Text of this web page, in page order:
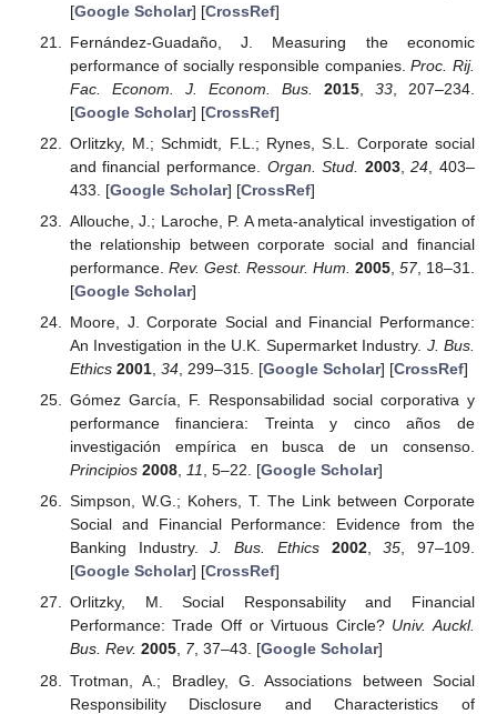
[Google Scholar] [CrossRef]
Fernández-Guadaño, J. Measuring the economic
performance of socially responsible companies.Proc. Rij.
Fac. Econom. J. Econom. Bus.
2015, 33, 207–234.
[Google Scholar] [CrossRef]
Orlitzky, M.; Schmidt, F.L.; Rynes, S.L. Corporate social
and financial performance. Organ. Stud. 2003,24 , 403–
433. [Google Scholar] [CrossRef]
Allouche, J.; Laroche, P. A meta-analytical investigation of
the relationship between corporate social and financial
performance. Rev. Gest. Ressour. Hum. 2005, 57, 18–31.
[Google Scholar]
Moore, J. Corporate Social and Financial Performance:
An Investigation in the U.K. Supermarket Industry. J. Bus.
Ethics 2001, 34, 299–315. [Google Scholar] [CrossRef]
Gómez García, F. Responsabilidad social corporativa y
performance financiera: Treinta y cinco años de
investigación empírica en busca de un consenso.
Principios 2008, 11, 5–22. [Google Scholar]
Simpson, W.G.; Kohers, T. The Link between Corporate
Social and Financial Performance: Evidence from the
Banking Industry.J. Bus. Ethics 2002,35, 97–109.
[Google Scholar] [CrossRef]
Orlitzky, M. Social Responsability and Financial
Performance: Trade Off or Virtuous Circle? Univ. Auckl.
Bus. Rev. 2005, 7, 37–43. [Google Scholar]
Trotman, A.; Bradley, G. Associations between Social
Responsibility Disclosure and Characteristics of